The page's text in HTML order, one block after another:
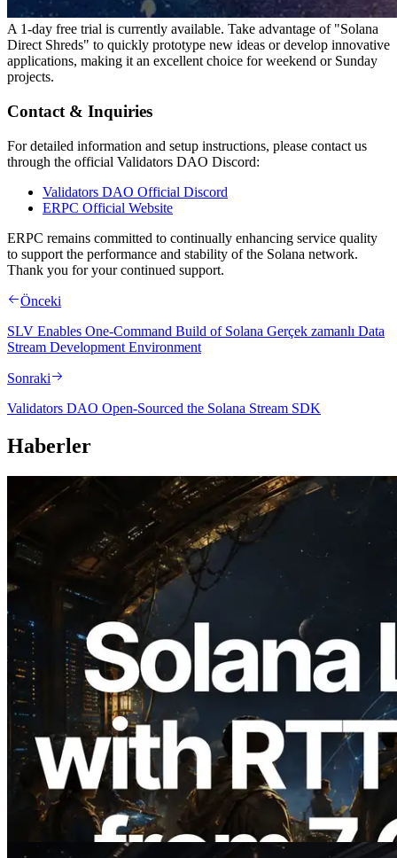
A 1-day free trial is currently available. Take advantage of "Solana
Direct Shreds" to quickly prototype new ideas or develop innovative
applications, making it an excellent choice for weekend or Sunday
projects.
Contact & Inquiries
For detailed information and setup instructions, please contact us
through the official Validators DAO Discord:
Validators DAO Official Discord
ERPC Official Website
ERPC remains committed to continually enhancing service quality
to support the performance and stability of the Solana network.
Thank you for your continued support.
Önceki
SLV Enables One-Command Build of Solana Gerçek zamanlı Data
Stream Development Environment
Sonraki
Validators DAO Open-Sourced the Solana Stream SDK
Haberler
2026.08.05
ERPC, Solana Leader Slot API'yi 7
küresel bölgeden ping ölçümüyle
genişletti — Validators Information API
de yayında
Bu makaleyi oku